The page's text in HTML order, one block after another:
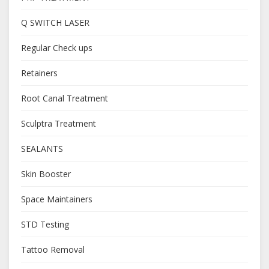
Q SWITCH LASER
Regular Check ups
Retainers
Root Canal Treatment
Sculptra Treatment
SEALANTS
Skin Booster
Space Maintainers
STD Testing
Tattoo Removal